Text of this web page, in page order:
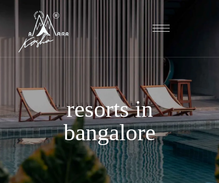
resorts in
bangalore